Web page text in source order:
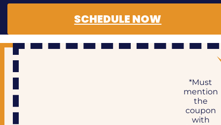
SCHEDULE NOW
*Must
mention
the
coupon
with